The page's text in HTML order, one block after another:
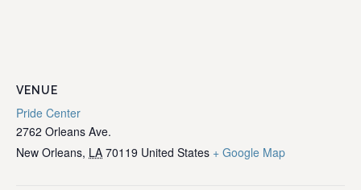
VENUE
Pride Center
2762 Orleans Ave.
New Orleans, LA 70119 United States + Google Map